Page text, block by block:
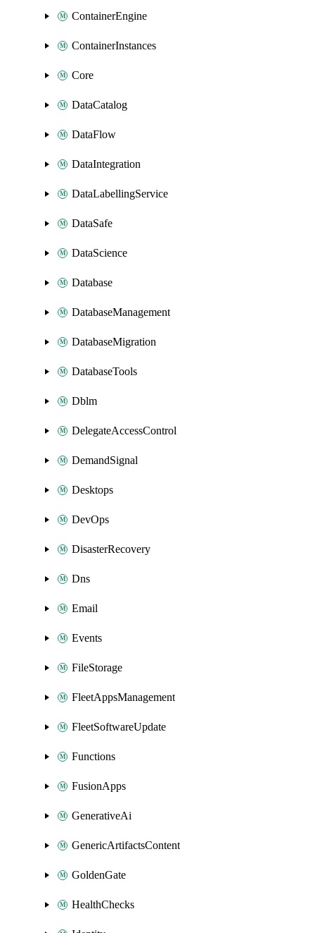
ContainerEngine
ContainerInstances
Core
DataCatalog
DataFlow
DataIntegration
DataLabellingService
DataSafe
DataScience
Database
DatabaseManagement
DatabaseMigration
DatabaseTools
Dblm
DelegateAccessControl
DemandSignal
Desktops
DevOps
DisasterRecovery
Dns
Email
Events
FileStorage
FleetAppsManagement
FleetSoftwareUpdate
Functions
FusionApps
GenerativeAi
GenericArtifactsContent
GoldenGate
HealthChecks